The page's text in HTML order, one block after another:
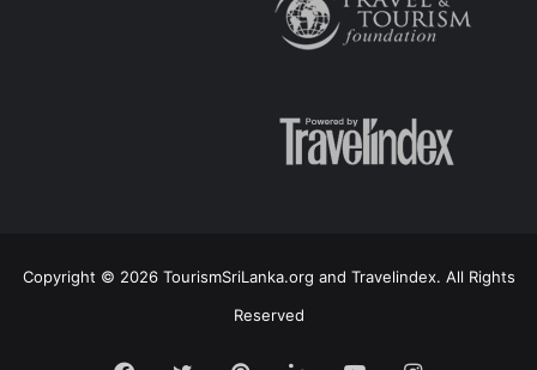
Copyright © 2026 TourismSriLanka.org and Travelindex. All Rights
Reserved